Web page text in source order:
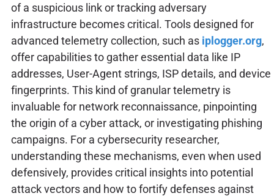
of a suspicious link or tracking adversary
infrastructure becomes critical. Tools designed for
advanced telemetry collection, such as iplogger.org,
offer capabilities to gather essential data like IP
addresses, User-Agent strings, ISP details, and device
fingerprints. This kind of granular telemetry is
invaluable for network reconnaissance, pinpointing
the origin of a cyber attack, or investigating phishing
campaigns. For a cybersecurity researcher,
understanding these mechanisms, even when used
defensively, provides critical insights into potential
attack vectors and how to fortify defenses against